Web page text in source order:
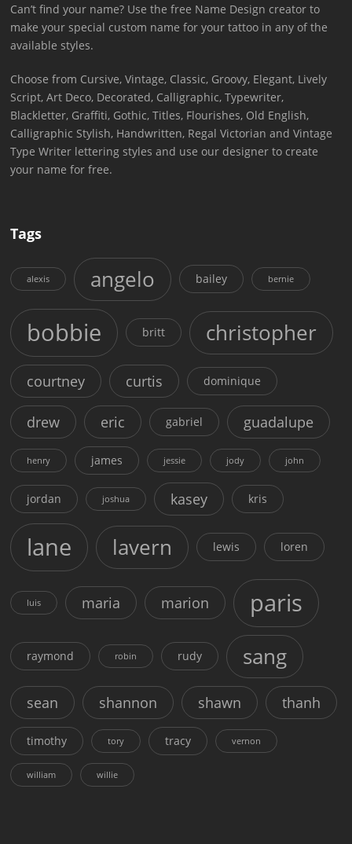
Can’t find your name? Use the free Name Design creator to
make your special custom name for your tattoo in any of the
available styles.
Choose from Cursive, Vintage, Classic, Groovy, Elegant, Lively
Script, Art Deco, Decorated, Calligraphic, Typewriter,
Blackletter, Graffiti, Gothic, Titles, Flourishes, Old English,
Calligraphic Stylish, Handwritten, Regal Victorian and Vintage
Type Writer lettering styles and use our designer to create
your name for free.
Tags
alexis angelo bailey bernie
bobbie britt christopher
courtney curtis dominique
drew eric gabriel guadalupe
henry james jessie jody john
jordan joshua kasey kris
lane lavern lewis loren
luis maria marion paris
raymond robin rudy sang
sean shannon shawn thanh
timothy tory tracy vernon
william willie